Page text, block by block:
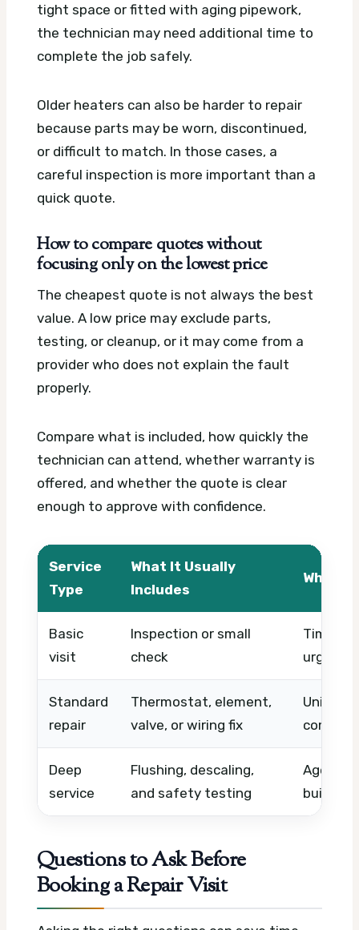
tight space or fitted with aging pipework,
the technician may need additional time to
complete the job safely.
Older heaters can also be harder to repair
because parts may be worn, discontinued,
or difficult to match. In those cases, a
careful inspection is more important than a
quick quote.
How to compare quotes without
focusing only on the lowest price
The cheapest quote is not always the best
value. A low price may exclude parts,
testing, or cleanup, or it may come from a
provider who does not explain the fault
properly.
Compare what is included, how quickly the
technician can attend, whether warranty is
offered, and whether the quote is clear
enough to approve with confidence.
Service
Type
What It Usually
Includes
What
Basic
visit
Inspection or small
check
Timing,
urgency
Standard
repair
Thermostat, element,
valve, or wiring fix
Unit
Deep
service
Flushing, descaling,
and safety testing
Age of
buildup,
Questions to Ask Before
Booking a Repair Visit